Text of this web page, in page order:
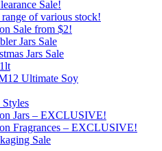
Sale!
range of various stock!
Sale from $2!
Jars Sale
Jars Sale
Ultimate Soy
Jars – EXCLUSIVE!
Fragrances – EXCLUSIVE!
Sale